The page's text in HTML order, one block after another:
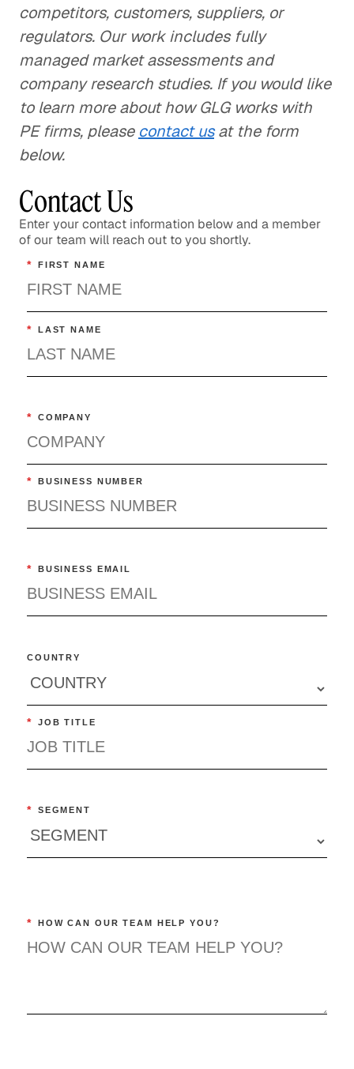
competitors, customers, suppliers, or
regulators. Our work includes fully
managed market assessments and
company research studies. If you would like
to learn more about how GLG works with
PE firms, please contact usat the form
below.
Contact Us
Enter your contact information below and a member
of our team will reach out to you shortly.
* FIRST NAME
* LAST NAME
* COMPANY
* BUSINESS NUMBER
* BUSINESS EMAIL
COUNTRY
* JOB TITLE
* SEGMENT
* HOW CAN OUR TEAM HELP YOU?